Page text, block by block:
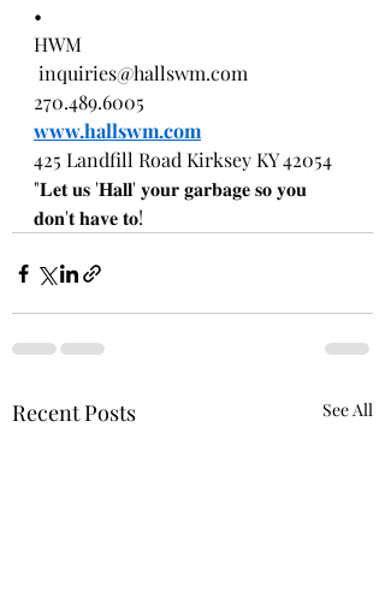
•
HWM
inquiries@hallswm.com
270.489.6005
www.hallswm.com
425 Landfill Road Kirksey KY 42054
"𝐋𝐞𝐭 𝐮𝐬 '𝐇𝐚𝐥𝐥' 𝐲𝐨𝐮𝐫 𝐠𝐚𝐫𝐛𝐚𝐠𝐞 𝐬𝐨 𝐲𝐨𝐮
𝐝𝐨𝐧'𝐭 𝐡𝐚𝐯𝐞 𝐭𝐨!
Recent Posts See All